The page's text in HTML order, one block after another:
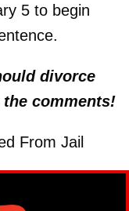
5 to begin
divorce
comments!
From Jail